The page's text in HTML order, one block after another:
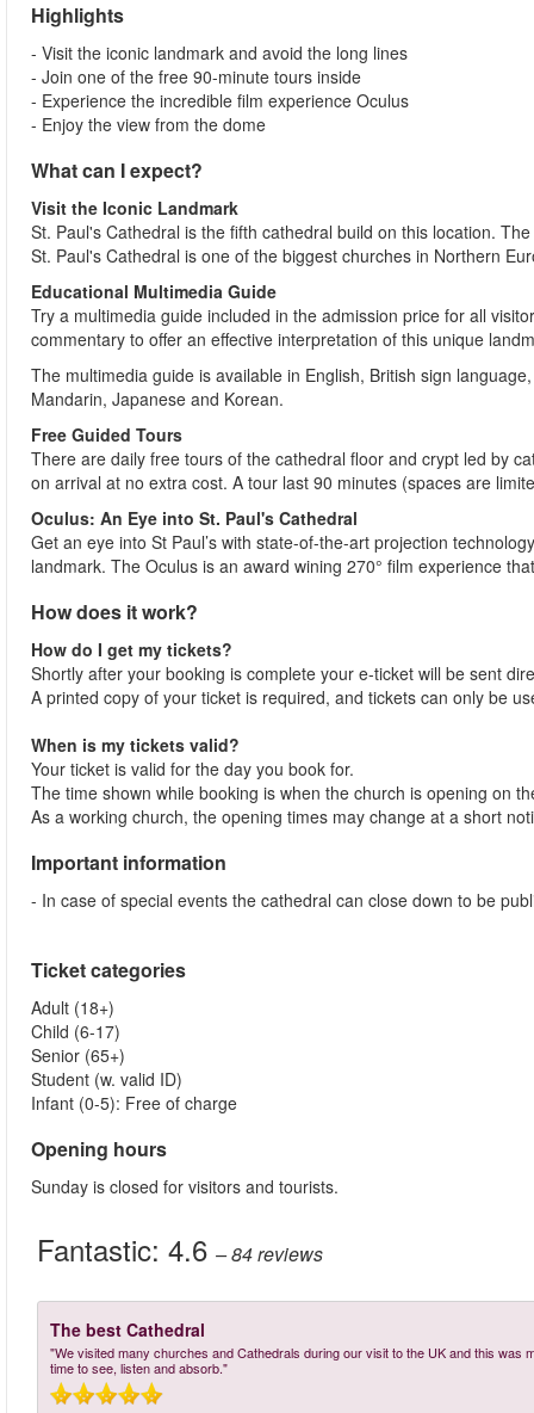
Highlights
- Visit the iconic landmark and avoid the long lines
- Join one of the free 90-minute tours inside
- Experience the incredible film experience Oculus
- Enjoy the view from the dome
What can I expect?
Visit the Iconic Landmark
St. Paul's Cathedral is the fifth cathedral build on this location.
St. Paul's Cathedral is one of the biggest churches in Northern
Educational Multimedia Guide
Try a multimedia guide included in the admission price for all
commentary to offer an effective interpretation of this unique
The multimedia guide is available in English, British sign
Mandarin, Japanese and Korean.
Free Guided Tours
There are daily free tours of the cathedral floor and crypt led by
on arrival at no extra cost. A tour last 90 minutes (spaces are
Oculus: An Eye into St. Paul's Cathedral
Get an eye into St Paul’s with state-of-the-art projection
landmark. The Oculus is an award wining 270° film experience
How does it work?
How do I get my tickets?
Shortly after your booking is complete your e-ticket will be sent
A printed copy of your ticket is required, and tickets can only be
When is my tickets valid?
Your ticket is valid for the day you book for.
The time shown while booking is when the church is opening on
As a working church, the opening times may change at a short
Important information
- In case of special events the cathedral can close down to be
Ticket categories
Adult (18+)
Child (6-17)
Senior (65+)
Student (w. valid ID)
Infant (0-5): Free of charge
Opening hours
Sunday is closed for visitors and tourists.
Fantastic: 4.6 – 84reviews
The best Cathedral
"We visited many churches and Cathedrals during our visit to the UK and this
time to see, listen and absorb."